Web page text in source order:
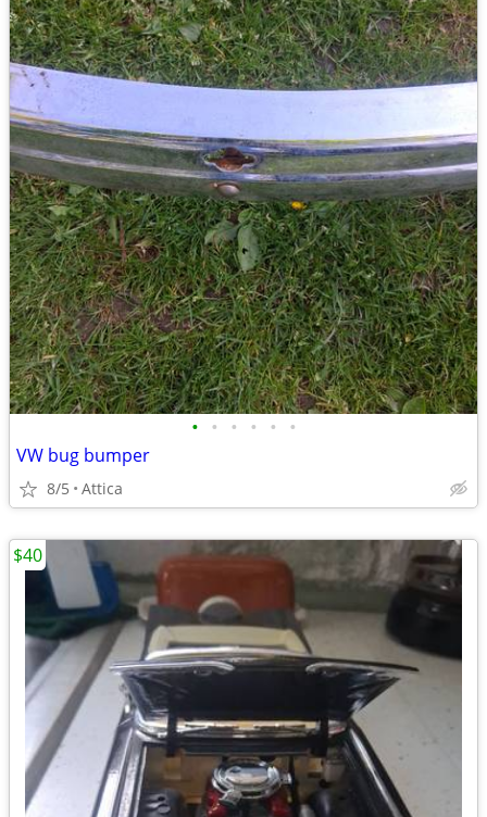
• • • • • •
VW bug bumper
8/5 Attica
$40